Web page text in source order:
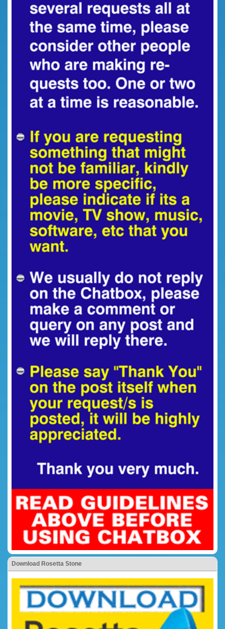
Download Rosetta Stone